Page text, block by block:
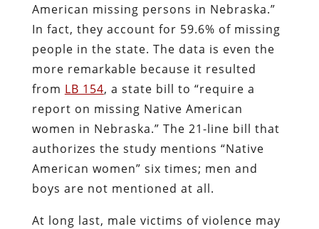
American missing persons in Nebraska.”
In fact, they account for 59.6% of missing
people in the state. The data is even the
more remarkable because it resulted
from LB 154, a state bill to “require a
report on missing Native American
women in Nebraska.” The 21-line bill that
authorizes the study mentions “Native
American women” six times; men and
boys are not mentioned at all.
At long last, male victims of violence may